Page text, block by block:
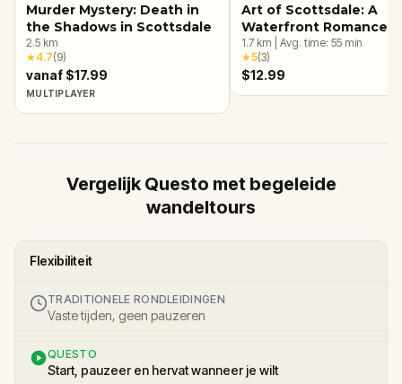
Murder Mystery: Death in
the Shadows in Scottsdale
2.5 km
★4.7(9)
vanaf $17.99
MULTIPLAYER
Art of Scottsdale: A
Waterfront Romance
1.7 km Avg. time: 55 min
★5(3)
$12.99
Vergelijk Questo met begeleide
wandeltours
Flexibiliteit
TRADITIONELE RONDLEIDINGEN
Vaste tijden, geen pauzeren
QUESTO
Start, pauzeer en hervat wanneer je wilt